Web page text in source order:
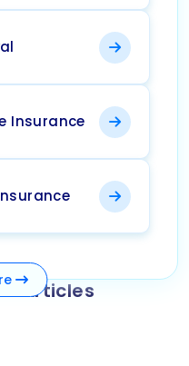
Insurance
Articles